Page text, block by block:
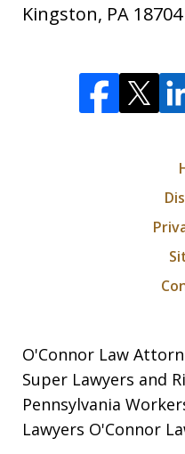
Kingston, PA 18704
O'Connor Law
Super Lawyers and
Pennsylvania
Lawyers O'Connor